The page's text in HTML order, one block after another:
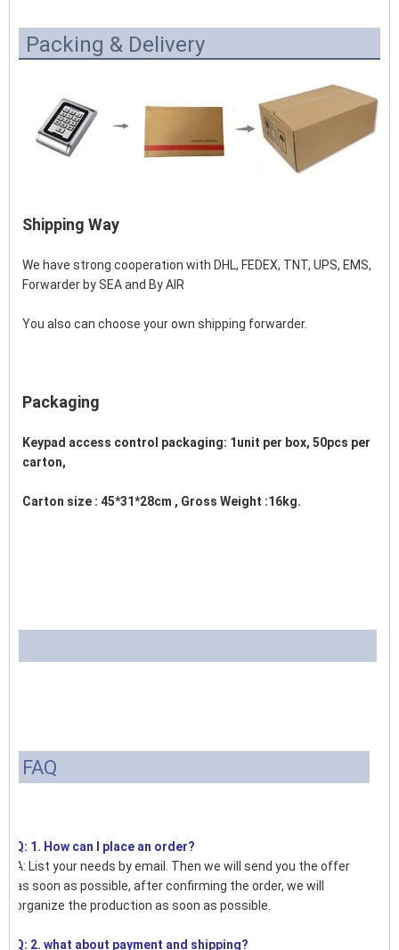
Packing & Delivery
Shipping Way
We have strong cooperation with DHL, FEDEX, TNT, UPS, EMS,
Forwarder by SEA and By AIR
You also can choose your own shipping forwarder.
Packaging
Keypad access control packaging: 1unit per box, 50pcs per
carton,
Carton size : 45*31*28cm , Gross Weight :16kg.
FAQ
Q: 1. How can I place an order?
A: List your needs by email. Then we will send you the offer
as soon as possible, after confirming the order, we will
organize the production as soon as possible.
Q: 2. what about payment and shipping?